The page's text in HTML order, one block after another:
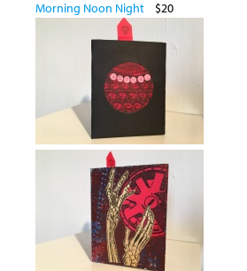
Morning Noon Night $20